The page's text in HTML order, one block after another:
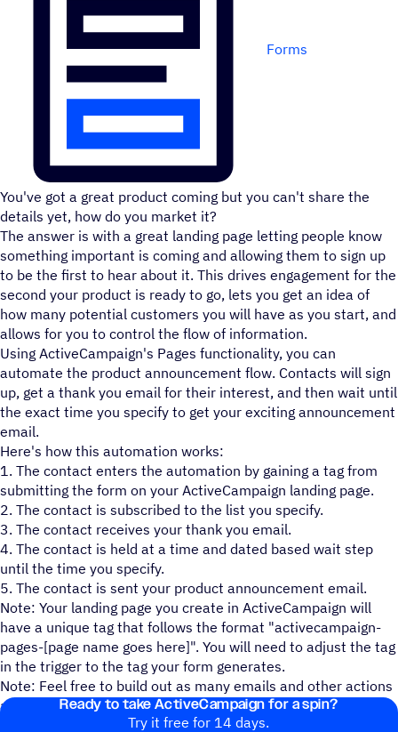
Forms
You've got a great product coming but you can't share the
details yet, how do you market it?
The answer is with a great landing page letting people know
something important is coming and allowing them to sign up
to be the first to hear about it. This drives engagement for the
second your product is ready to go, lets you get an idea of
how many potential customers you will have as you start, and
allows for you to control the flow of information.
Using ActiveCampaign's Pages functionality, you can
automate the product announcement flow. Contacts will sign
up, get a thank you email for their interest, and then wait until
the exact time you specify to get your exciting announcement
email.
Here's how this automation works:
1. The contact enters the automation by gaining a tag from
submitting the form on your ActiveCampaign landing page.
2. The contact is subscribed to the list you specify.
3. The contact receives your thank you email.
4. The contact is held at a time and dated based wait step
until the time you specify.
5. The contact is sent your product announcement email.
Note: Your landing page you create in ActiveCampaign will
have a unique tag that follows the format "activecampaign-
pages-[page name goes here]". You will need to adjust the tag
in the trigger to the tag your form generates.
Note: Feel free to build out as many emails and other actions
as you need for your membership onboarding.
Ready to take ActiveCampaign for a spin?
Try it free for 14 days.